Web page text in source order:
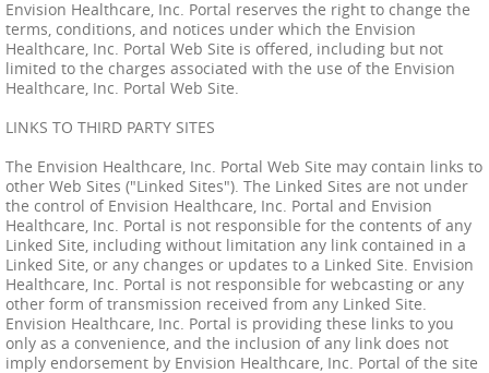
Envision Healthcare, Inc. Portal reserves the right to change the
terms, conditions, and notices under which the Envision
Healthcare, Inc. Portal Web Site is offered, including but not
limited to the charges associated with the use of the Envision
Healthcare, Inc. Portal Web Site.
LINKS TO THIRD PARTY SITES
The Envision Healthcare, Inc. Portal Web Site may contain links to
other Web Sites ("Linked Sites"). The Linked Sites are not under
the control of Envision Healthcare, Inc. Portal and Envision
Healthcare, Inc. Portal is not responsible for the contents of any
Linked Site, including without limitation any link contained in a
Linked Site, or any changes or updates to a Linked Site. Envision
Healthcare, Inc. Portal is not responsible for webcasting or any
other form of transmission received from any Linked Site.
Envision Healthcare, Inc. Portal is providing these links to you
only as a convenience, and the inclusion of any link does not
imply endorsement by Envision Healthcare, Inc. Portal of the site